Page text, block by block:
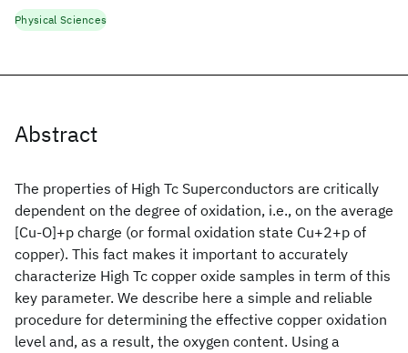
Abstract
The properties of High Tc Superconductors are critically
dependent on the degree of oxidation, i.e., on the average
[Cu-O]+p charge (or formal oxidation state Cu+2+p of
copper). This fact makes it important to accurately
characterize High Tc copper oxide samples in term of this
key parameter. We describe here a simple and reliable
procedure for determining the effective copper oxidation
level and, as a result, the oxygen content. Using a
Physical Sciences